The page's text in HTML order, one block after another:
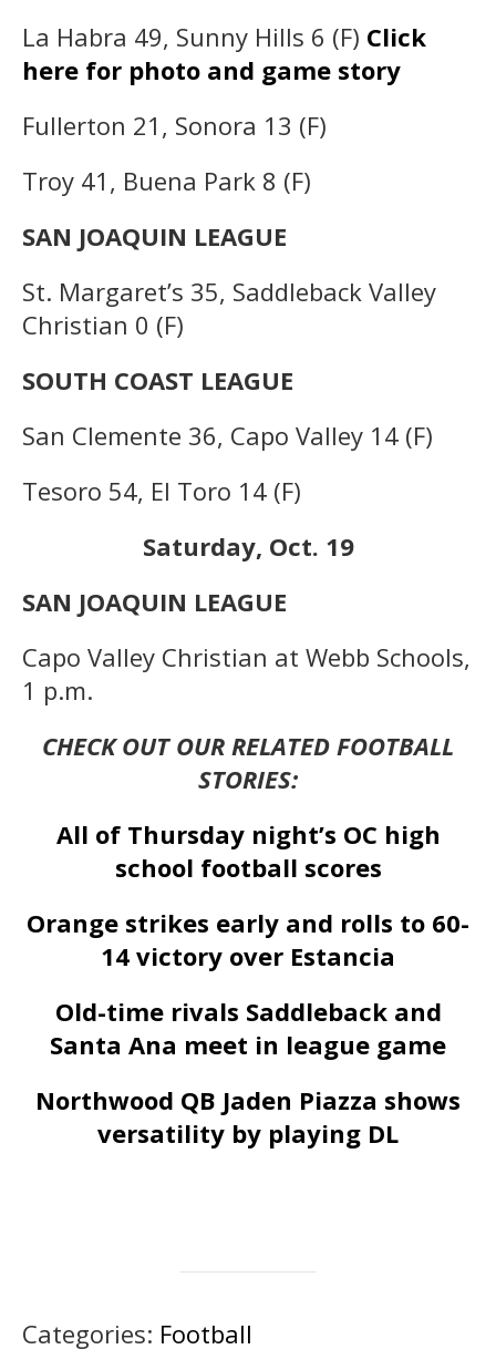
La Habra 49, Sunny Hills 6 (F) Click
here for photo and game story
Fullerton 21, Sonora 13 (F)
Troy 41, Buena Park 8 (F)
SAN JOAQUIN LEAGUE
St. Margaret’s 35, Saddleback Valley
Christian 0 (F)
SOUTH COAST LEAGUE
San Clemente 36, Capo Valley 14 (F)
Tesoro 54, El Toro 14 (F)
Saturday, Oct. 19
SAN JOAQUIN LEAGUE
Capo Valley Christian at Webb Schools,
1 p.m.
CHECK OUT OUR RELATED FOOTBALL
STORIES:
All of Thursday night’s OC high
school football scores
Orange strikes early and rolls to 60-
14 victory over Estancia
Old-time rivals Saddleback and
Santa Ana meet in league game
Northwood QB Jaden Piazza shows
versatility by playing DL
Categories: Football